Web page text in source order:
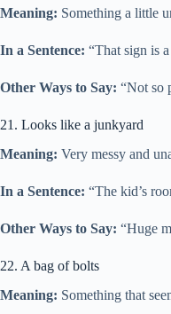
Meaning: Something a little
In a Sentence: “That sign is
Other Ways to Say: “Not so
21. Looks like a junkyard
Meaning: Very messy and
In a Sentence: “The kid’s
Other Ways to Say: “Huge
22. A bag of bolts
Meaning: Something that